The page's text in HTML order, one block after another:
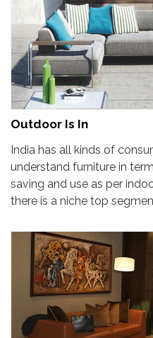
Outdoor Is In
India has all kinds of
understand furniture in
saving and use as per
there is a niche top